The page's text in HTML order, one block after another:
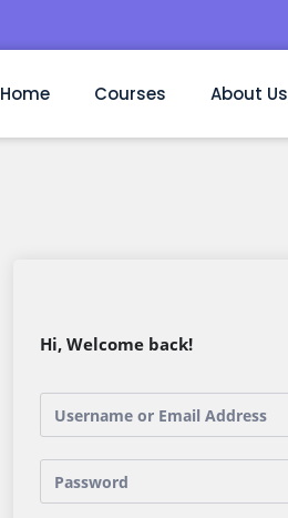
Home Courses About Us
Hi, Welcome back!